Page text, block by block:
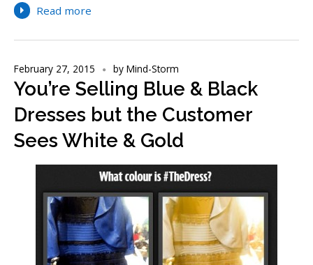
Read more
February 27, 2015 by Mind-Storm
You’re Selling Blue & Black
Dresses but the Customer
Sees White & Gold